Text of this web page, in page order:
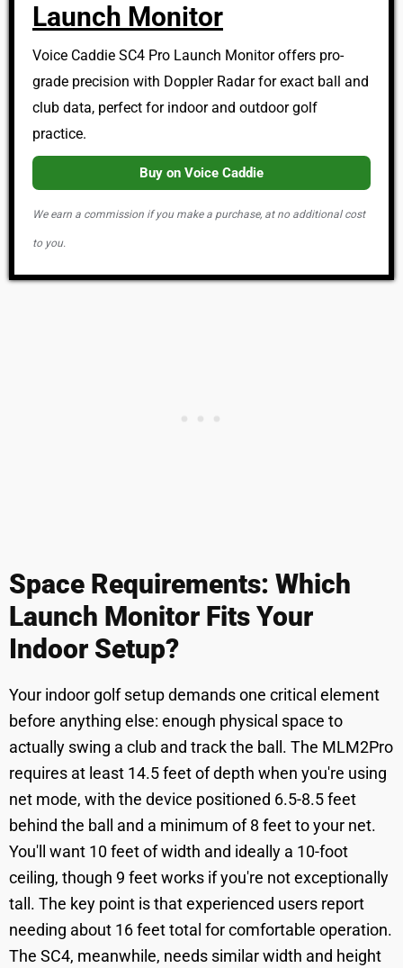
Launch Monitor
Voice Caddie SC4 Pro Launch Monitor offers pro-
grade precision with Doppler Radar for exact ball and
club data, perfect for indoor and outdoor golf
practice.
Buy on Voice Caddie
We earn a commission if you make a purchase, at no additional cost
to you.
Space Requirements: Which
Launch Monitor Fits Your
Indoor Setup?
Your indoor golf setup demands one critical element
before anything else: enough physical space to
actually swing a club and track the ball. The MLM2Pro
requires at least 14.5 feet of depth when you're using
net mode, with the device positioned 6.5-8.5 feet
behind the ball and a minimum of 8 feet to your net.
You'll want 10 feet of width and ideally a 10-foot
ceiling, though 9 feet works if you're not exceptionally
tall. The key point is that experienced users report
needing about 16 feet total for comfortable operation.
The SC4, meanwhile, needs similar width and height